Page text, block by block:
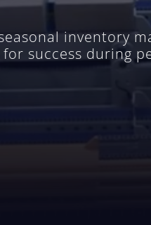
inventory
success during